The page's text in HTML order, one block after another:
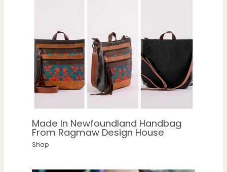
Made In Newfoundland Handbag
From Ragmaw Design House
Shop